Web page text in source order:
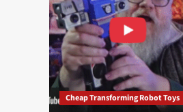
Cheap Transforming Robot Toys